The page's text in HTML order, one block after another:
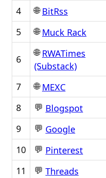
4
🌐BitRss
5
🌐Muck Rack
6
🌐RWATimes
(Substack)
7 🌐MEXC
8
💬 Blogspot
9
💬 Google
10
💬 Pinterest
11
💬 Threads